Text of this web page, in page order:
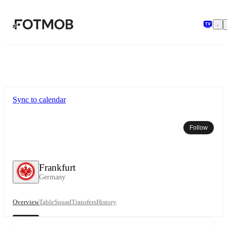
Frankfurt
Germany
Sync to calendar
Follow
OverviewTableSquadTransfersHistory